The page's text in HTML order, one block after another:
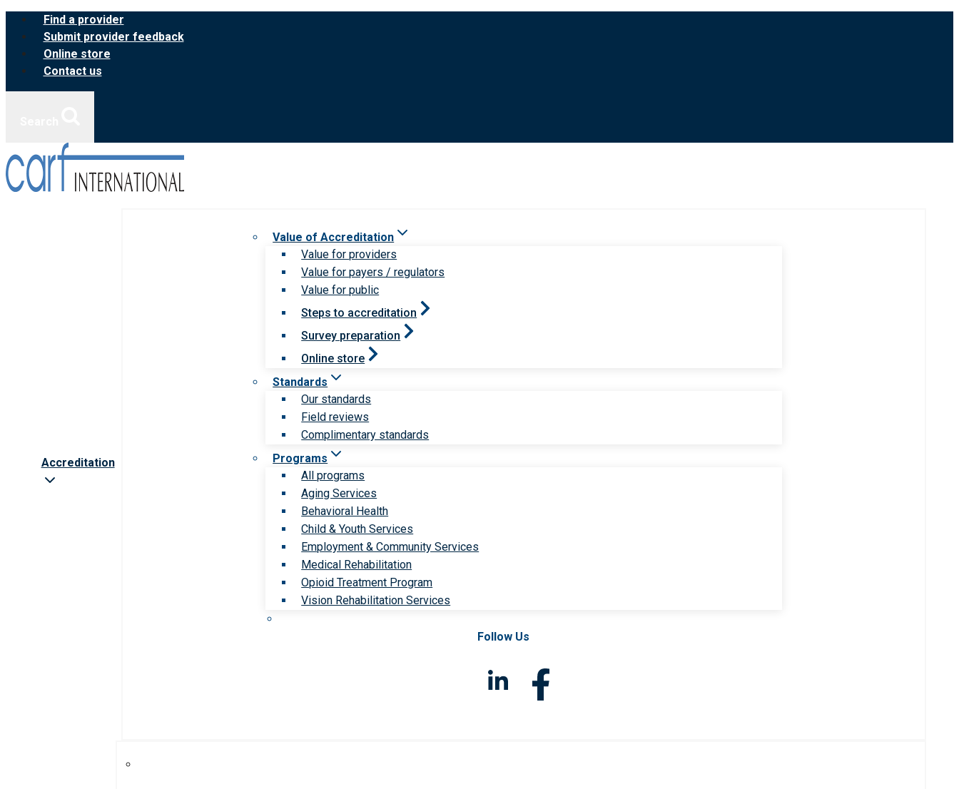
Skip
content
Find a provider
Submit provider feedback
Online store
Contact us
Accreditation
Value of Accreditation
Value for providers
Value for payers / regulators
Value for public
Steps to accreditation
Survey preparation
Online store
Standards
Our standards
Field reviews
Complimentary standards
Programs
All programs
Aging Services
Behavioral Health
Child & Youth Services
Employment & Community Services
Medical Rehabilitation
Opioid Treatment Program
Vision Rehabilitation Services
Follow Us